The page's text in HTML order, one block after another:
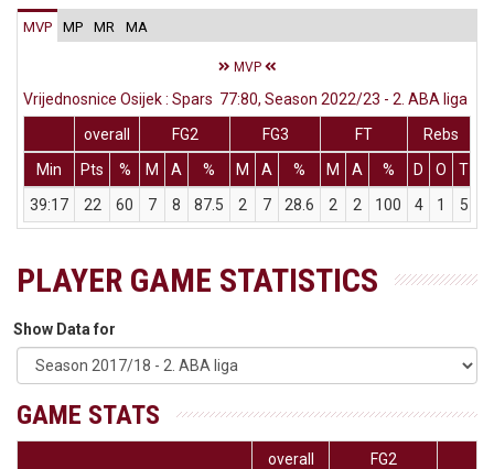
MVP MP MR MA
MVP
Vrijednosnice Osijek : Spars 77:80, Season 2022/23 - 2. ABA liga
overall
FG2 FG3 FT
Rebs
Min
Pts % M A % M A % M A % D O T
39:17
22 60 7 8 87.5 2 7 28.6 2 2 100 4 1 5
PLAYER GAME STATISTICS
Show Data for
GAME STATS
overall FG2